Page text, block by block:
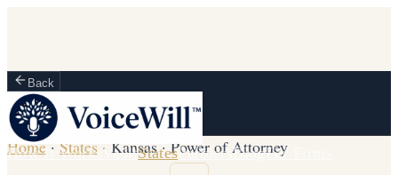
Back
How It Works VaultStatesPartnersBlogFor Firms
Home · States · Kansas·Power of Attorney